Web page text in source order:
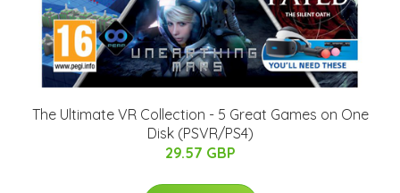
The Ultimate VR Collection - 5 Great Games on One
Disk (PSVR/PS4)
29.57 GBP